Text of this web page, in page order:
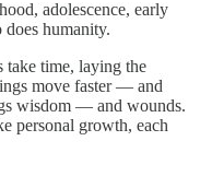
adolescence, early
humanity.
take time, laying the
move faster — and
wisdom — and wounds.
personal growth, each